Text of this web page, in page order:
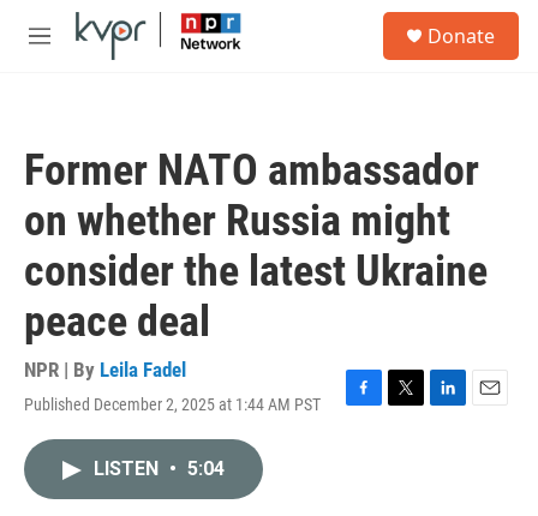
Skip to main content
M
Donate
Former NATO ambassador
on whether Russia might
consider the latest Ukraine
peace deal
NPR | By Leila Fadel
Published December 2, 2025 at 1:44 AM PST
F
T
L
E
LISTEN • 5:04